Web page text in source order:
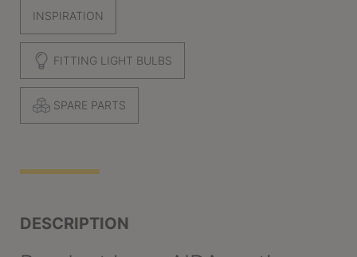
INSPIRATION
FITTING LIGHT BULBS
SPARE PARTS
DESCRIPTION